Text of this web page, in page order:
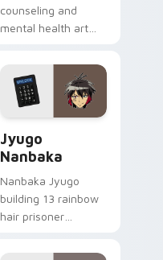
counseling and
mental health art
profession warmth
across your pointer
and daily tabs.
Jyugo
Nanbaka
Nanbaka Jyugo
building 13 rainbow
hair prisoner
comedy chaos